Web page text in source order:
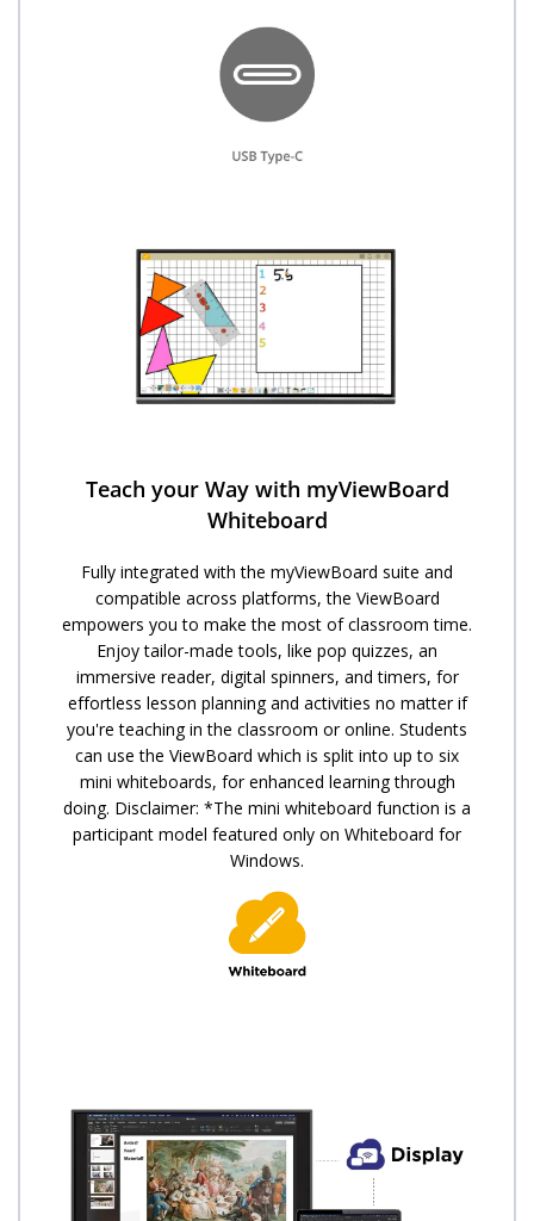
Teach your Way with myViewBoard
Whiteboard
Fully integrated with the myViewBoard suite and
compatible across platforms, the ViewBoard
empowers you to make the most of classroom time.
Enjoy tailor-made tools, like pop quizzes, an
immersive reader, digital spinners, and timers, for
effortless lesson planning and activities no matter if
you're teaching in the classroom or online. Students
can use the ViewBoard which is split into up to six
mini whiteboards, for enhanced learning through
doing. Disclaimer: *The mini whiteboard function is a
participant model featured only on Whiteboard for
Windows.